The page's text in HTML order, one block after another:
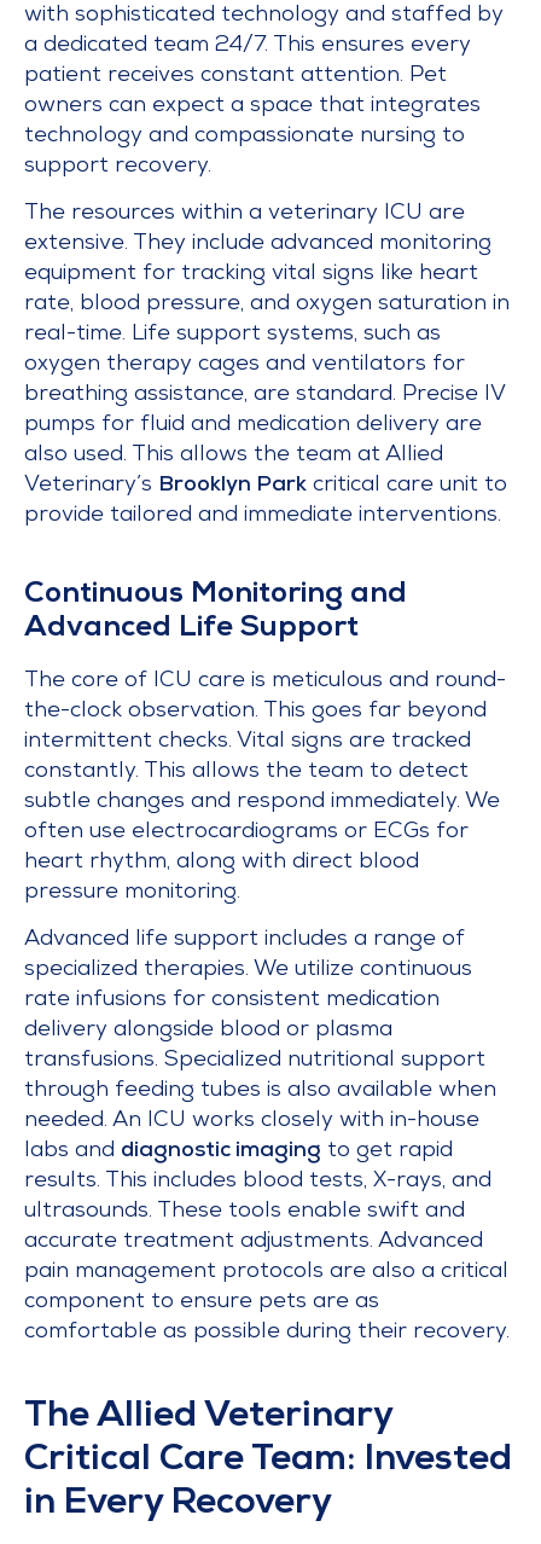
with sophisticated technology and staffed by
a dedicated team 24/7. This ensures every
patient receives constant attention. Pet
owners can expect a space that integrates
technology and compassionate nursing to
support recovery.
The resources within a veterinary ICU are
extensive. They include advanced monitoring
equipment for tracking vital signs like heart
rate, blood pressure, and oxygen saturation in
real-time. Life support systems, such as
oxygen therapy cages and ventilators for
breathing assistance, are standard. Precise IV
pumps for fluid and medication delivery are
also used. This allows the team at Allied
Veterinary’s Brooklyn Park critical care unit to
provide tailored and immediate interventions.
Continuous Monitoring and
Advanced Life Support
The core of ICU care is meticulous and round-
the-clock observation. This goes far beyond
intermittent checks. Vital signs are tracked
constantly. This allows the team to detect
subtle changes and respond immediately. We
often use electrocardiograms or ECGs for
heart rhythm, along with direct blood
pressure monitoring.
Advanced life support includes a range of
specialized therapies. We utilize continuous
rate infusions for consistent medication
delivery alongside blood or plasma
transfusions. Specialized nutritional support
through feeding tubes is also available when
needed. An ICU works closely with in-house
labs and diagnostic imaging to get rapid
results. This includes blood tests, X-rays, and
ultrasounds. These tools enable swift and
accurate treatment adjustments. Advanced
pain management protocols are also a critical
component to ensure pets are as
comfortable as possible during their recovery.
The Allied Veterinary
Critical Care Team: Invested
in Every Recovery